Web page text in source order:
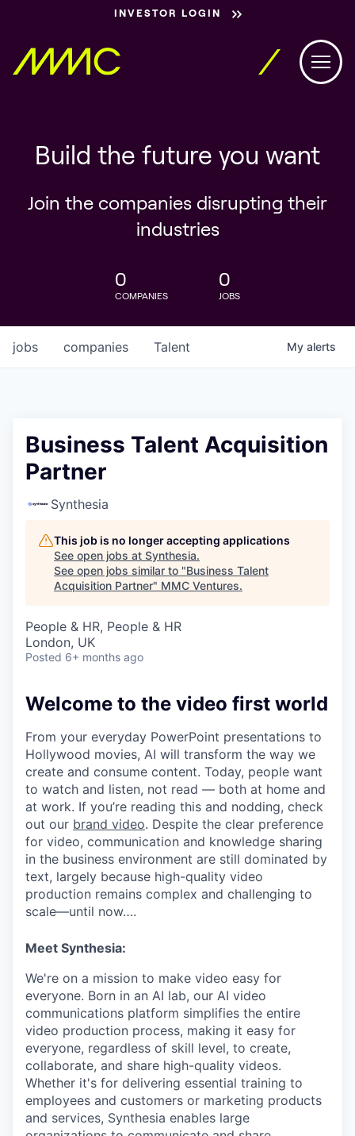
INVESTOR LOGIN
Build the future you want
Join the companies disrupting their
industries
0
COMPANIES
0
JOBS
jobs companies Talent My alerts
Business Talent Acquisition
Partner
Synthesia
This job is no longer accepting applications
See open jobs at Synthesia.
See open jobs similar to "Business Talent
Acquisition Partner" MMC Ventures.
People & HR, People & HR
London, UK
Posted 6+ months ago
Welcome to the video first world
From your everyday PowerPoint presentations to
Hollywood movies, AI will transform the way we
create and consume content. Today, people want
to watch and listen, not read — both at home and
at work. If you’re reading this and nodding, check
out our brand video. Despite the clear preference
for video, communication and knowledge sharing
in the business environment are still dominated by
text, largely because high-quality video
production remains complex and challenging to
scale—until now….
Meet Synthesia:
We're on a mission to make video easy for
everyone. Born in an AI lab, our AI video
communications platform simplifies the entire
video production process, making it easy for
everyone, regardless of skill level, to create,
collaborate, and share high-quality videos.
Whether it's for delivering essential training to
employees and customers or marketing products
and services, Synthesia enables large